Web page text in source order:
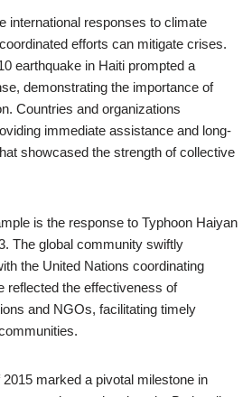
international responses to climate
efforts can mitigate crises.
earthquake in Haiti prompted a
demonstrating the importance of
Countries and organizations
immediate assistance and long-
showcased the strength of collective
is the response to Typhoon Haiyan
The global community swiftly
the United Nations coordinating
reflected the effectiveness of
and NGOs, facilitating timely
marked a pivotal milestone in